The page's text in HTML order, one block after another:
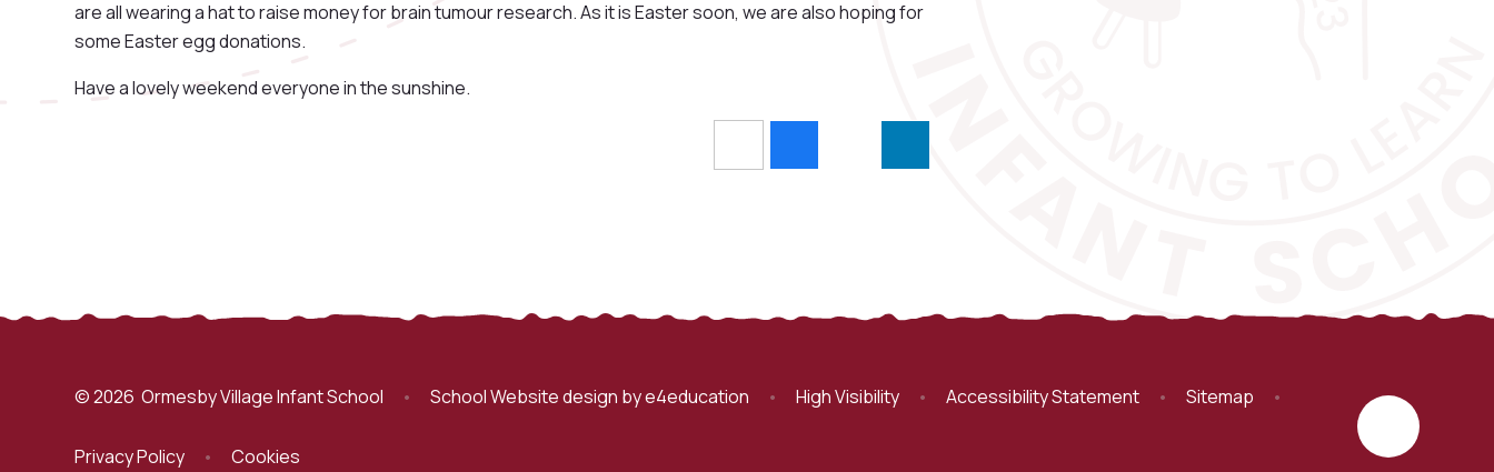
are all wearing a hat to raise money for brain tumour research. As it is Easter soon, we are also hoping for
some Easter egg donations.
Have a lovely weekend everyone in the sunshine.
© 2026 Ormesby Village Infant School • School Website design bye4education • High Visibility • Accessibility Statement • Sitemap •
Privacy Policy • Cookies